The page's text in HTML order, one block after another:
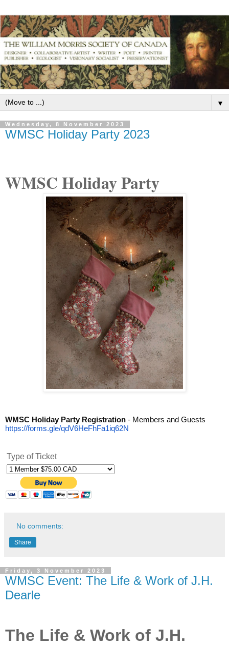
▼
Wednesday, 8 November 2023
WMSC Holiday Party 2023
WMSC Holiday Party
WMSC Holiday Party Registration - Members and Guests
https://forms.gle/qdV6HeFhFa1iq62N
Type of Ticket
No comments:
Share
Friday, 3 November 2023
WMSC Event: The Life & Work of J.H.
Dearle
The Life & Work of J.H.